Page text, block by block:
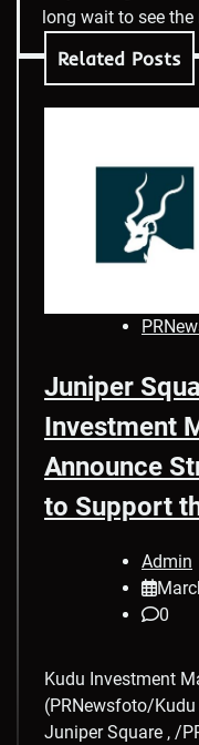
long wait to see the
Related Posts
Juniper
Investment
Announce
to Support
Admin
0
Kudu Investment
(PRNewsfoto/
Juniper Square , /